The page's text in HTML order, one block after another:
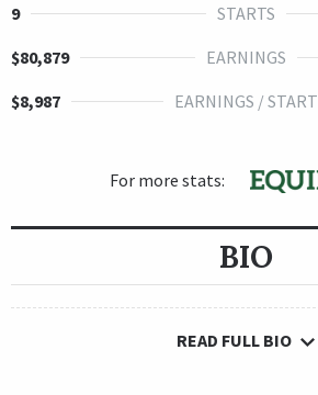
9 STARTS
$80,879
EARNINGS
$8,987
EARNINGS / START
For more stats:
BIO
READ FULL BIO